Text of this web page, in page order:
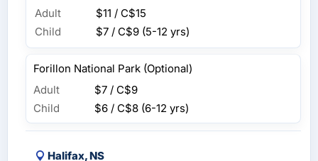
Adult
$11 / C$15
Child
$7 / C$9 (5-12 yrs)
Forillon National Park (Optional)
Adult
$7 / C$9
Child
$6 / C$8 (6-12 yrs)
Halifax, NS